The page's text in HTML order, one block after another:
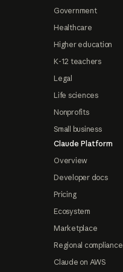
Government
Healthcare
Higher education
K-12 teachers
Legal
Life sciences
Nonprofits
Small business
Claude Platform
Overview
Developer docs
Pricing
Ecosystem
Marketplace
Regional compliance
Claude on AWS